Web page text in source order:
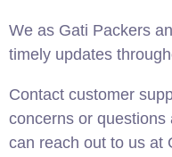
We as Gati Packers
timely updates
Contact customer
concerns or questions
can reach out to us at